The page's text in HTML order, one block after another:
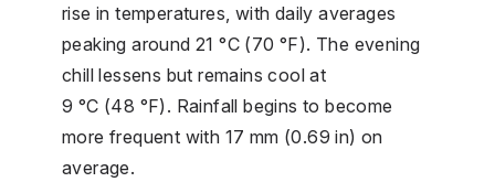
rise in temperatures, with daily averages
peaking around 21 °C (70 °F). The evening
chill lessens but remains cool at
9 °C (48 °F). Rainfall begins to become
more frequent with 17 mm (0.69 in) on
average.